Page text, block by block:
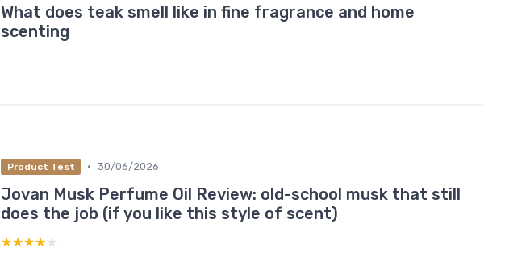
What does teak smell like in fine fragrance and home
scenting
Product Test • 30/06/2026
Jovan Musk Perfume Oil Review: old-school musk that still
does the job (if you like this style of scent)
★★★★★
★★★★★